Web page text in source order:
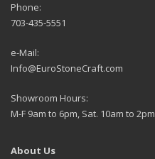
Phone:
703-435-5551
e-Mail:
Info@EuroStoneCraft.com
Showroom Hours:
M-F 9am to 6pm, Sat. 10am to 2pm
About Us